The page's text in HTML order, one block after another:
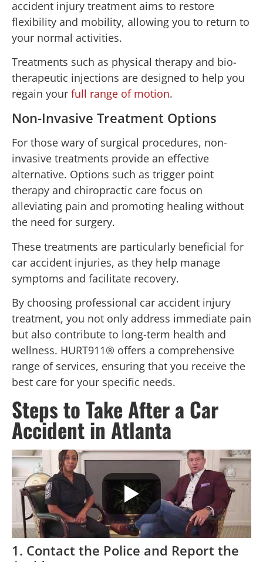
accident injury treatment aims to restore
flexibility and mobility, allowing you to return to
your normal activities.
Treatments such as physical therapy and bio-
therapeutic injections are designed to help you
regain your full range of motion.
Non-Invasive Treatment Options
For those wary of surgical procedures, non-
invasive treatments provide an effective
alternative. Options such as trigger point
therapy and chiropractic care focus on
alleviating pain and promoting healing without
the need for surgery.
These treatments are particularly beneficial for
car accident injuries, as they help manage
symptoms and facilitate recovery.
By choosing professional car accident injury
treatment, you not only address immediate pain
but also contribute to long-term health and
wellness. HURT911® offers a comprehensive
range of services, ensuring that you receive the
best care for your specific needs.
Steps to Take After a Car
Accident in Atlanta
1. Contact the Police and Report the